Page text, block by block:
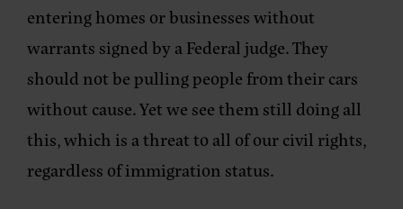
entering homes or businesses without
warrants signed by a Federal judge. They
should not be pulling people from their cars
without cause. Yet we see them still doing all
this, which is a threat to all of our civil rights,
regardless of immigration status.